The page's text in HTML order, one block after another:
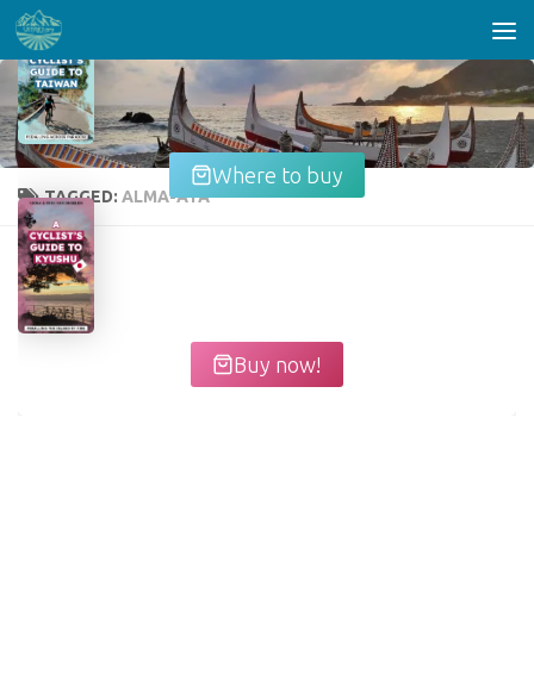
Skip to content
Where to buy
Buy now!
TAGGED: ALMA-ATA